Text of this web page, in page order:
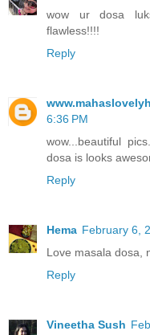
wow ur dosa
flawless!!!!
Reply
6:36 PM
wow...beautiful
dosa is looks
Reply
Hema February 6,
Love masala dosa,
Reply
Vineetha Sush